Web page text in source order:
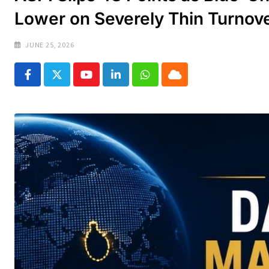
Lower on Severely Thin
JUNE 25, 2026
YoutubeLinkedInWhatsapp
Cloud